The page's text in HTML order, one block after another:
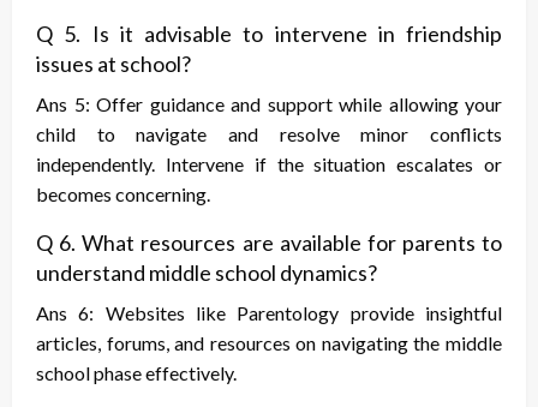
Q 5. Is it advisable to intervene in friendship
issues at school?
Ans 5: Offer guidance and support while allowing your
child to navigate and resolve minor conflicts
independently. Intervene if the situation escalates or
becomes concerning.
Q 6. What resources are available for parents to
understand middle school dynamics?
Ans 6: Websites like Parentology provide insightful
articles, forums, and resources on navigating the middle
school phase effectively.